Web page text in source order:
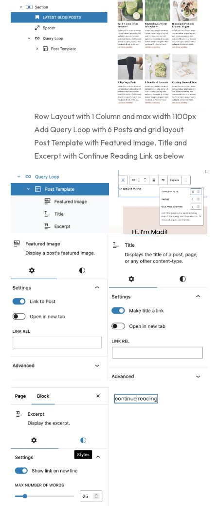
Row Layout with 1 Column and max width 1100px
Add Query Loop with 6 Posts and grid layout
Post Template with Featured Image, Title and
Excerpt with Continue Reading Link as below